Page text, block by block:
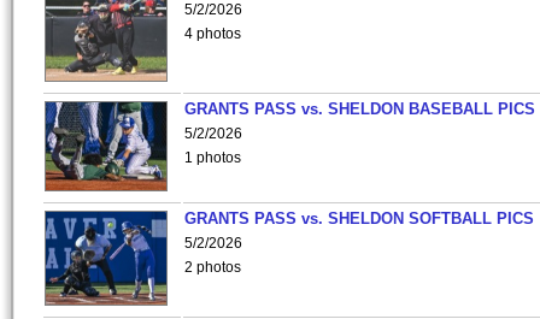
5/2/2026
4 photos
GRANTS PASS vs. SHELDON BASEBALL PICS
5/2/2026
1 photos
GRANTS PASS vs. SHELDON SOFTBALL PICS
5/2/2026
2 photos